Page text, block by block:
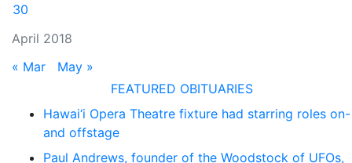
April 2018
30
« Mar
May »
FEATURED OBITUARIES
Hawai‘i Opera Theatre fixture had starring roles on-
and offstage
Paul Andrews, founder of the Woodstock of UFOs,